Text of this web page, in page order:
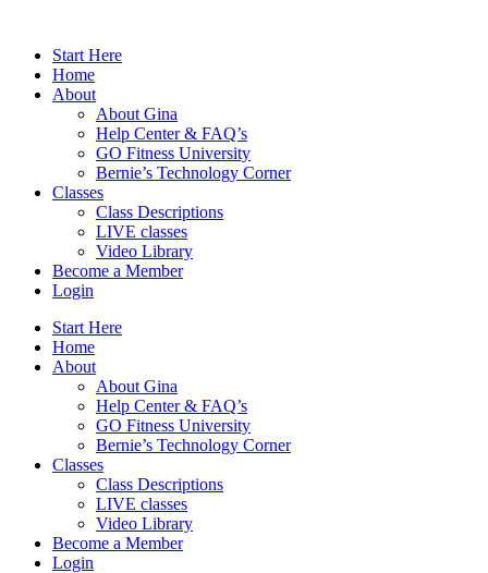
contentStart Here
Home
About
About Gina
Help Center & FAQ’s
GO Fitness University
Bernie’s Technology Corner
Classes
Class Descriptions
LIVE classes
Video Library
Become a Member
Login
Start Here
Home
About
About Gina
Help Center & FAQ’s
GO Fitness University
Bernie’s Technology Corner
Classes
Class Descriptions
LIVE classes
Video Library
Become a Member
Login